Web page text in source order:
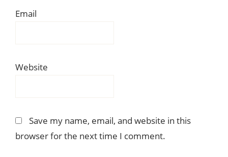
Email
Website
Save my name, email, and website in this
browser for the next time I comment.